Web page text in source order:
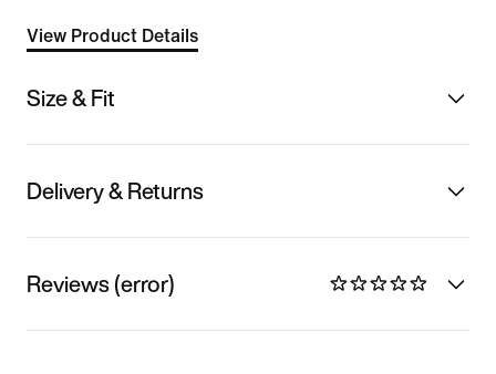
View Product Details
Size & Fit
Delivery & Returns
Reviews (error)